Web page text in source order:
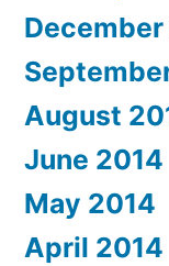
August
June 2014
May 2014
April 2014